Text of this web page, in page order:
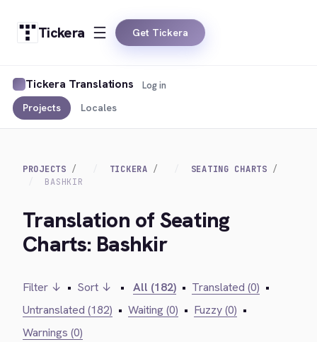
Tickera Get Tickera
Tickera Translations
Projects Locales
Log in
PROJECTS TICKERA
SEATING CHARTS
BASHKIR
Translation of Seating
Charts: Bashkir
Filter ↓ • Sort ↓ • All (182) • Translated (0) •
Untranslated (182) • Waiting (0) • Fuzzy (0) •
Warnings (0)